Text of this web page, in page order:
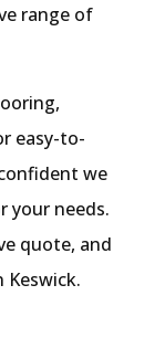
range of
easy-to-
we
your needs.
quote, and
Keswick.